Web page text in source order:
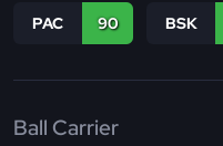
PAC 90 BSK
Ball Carrier